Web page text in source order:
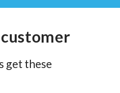
get these